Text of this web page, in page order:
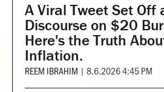
A Viral Tweet Set Off
Discourse on $20
Here's the Truth
Inflation.
REEM IBRAHIM | 8.6.2026 4:45 PM